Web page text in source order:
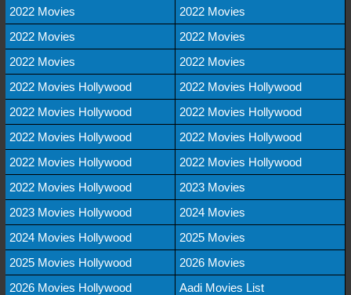
2022 Movies
2022 Movies
2022 Movies
2022 Movies
2022 Movies
2022 Movies
2022 Movies Hollywood
2022 Movies Hollywood
2022 Movies Hollywood
2022 Movies Hollywood
2022 Movies Hollywood
2022 Movies Hollywood
2022 Movies Hollywood
2022 Movies Hollywood
2022 Movies Hollywood
2023 Movies
2023 Movies Hollywood
2024 Movies
2024 Movies Hollywood
2025 Movies
2025 Movies Hollywood
2026 Movies
2026 Movies Hollywood
Aadi Movies List